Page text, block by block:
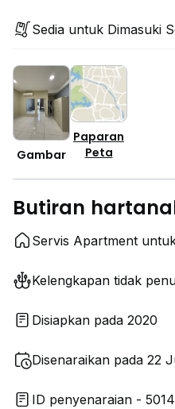
Sedia untuk Dimasuki
Gambar
Paparan
Peta
Butiran
Servis Apartment
Kelengkapan tidak
Disiapkan pada 2020
Disenaraikan pada 22
ID penyenaraian -